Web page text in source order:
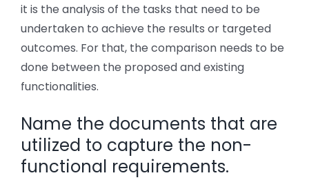
it is the analysis of the tasks that need to be
undertaken to achieve the results or targeted
outcomes. For that, the comparison needs to be
done between the proposed and existing
functionalities.
Name the documents that are
utilized to capture the non-
functional requirements.